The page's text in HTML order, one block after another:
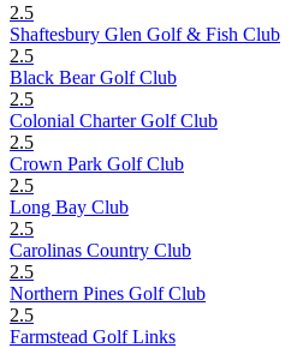
2.5
Shaftesbury Glen Golf & Fish Club
2.5
Black Bear Golf Club
2.5
Colonial Charter Golf Club
2.5
Crown Park Golf Club
2.5
Long Bay Club
2.5
Carolinas Country Club
2.5
Northern Pines Golf Club
2.5
Farmstead Golf Links